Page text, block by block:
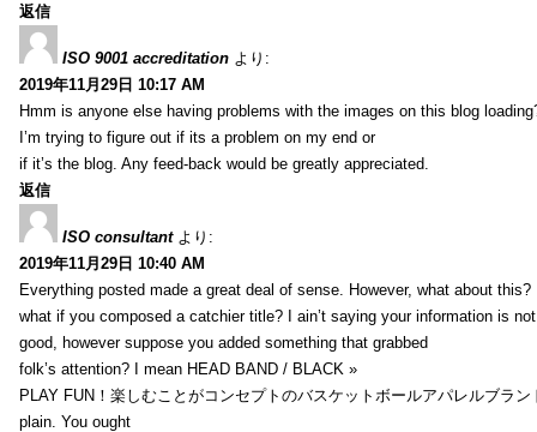
返信
ISO 9001 accreditation より:
2019年11月29日 10:17 AM
Hmm is anyone else having problems with the images on this blog
I’m trying to figure out if its a problem on my end or
if it’s the blog. Any feed-back would be greatly appreciated.
返信
ISO consultant より:
2019年11月29日 10:40 AM
Everything posted made a great deal of sense. However, what about this?
what if you composed a catchier title? I ain’t saying your information is not
good, however suppose you added something that grabbed
folk’s attention? I mean HEAD BAND / BLACK »
PLAY FUN！楽しむことがコンセプトのバスケットボールアパレルブラ
plain. You ought